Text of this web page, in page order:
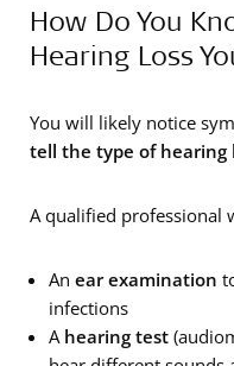
How Do You
Hearing Loss
You will likely notice
tell the type of hearing
A qualified professional
An ear examination
infections
A hearing test